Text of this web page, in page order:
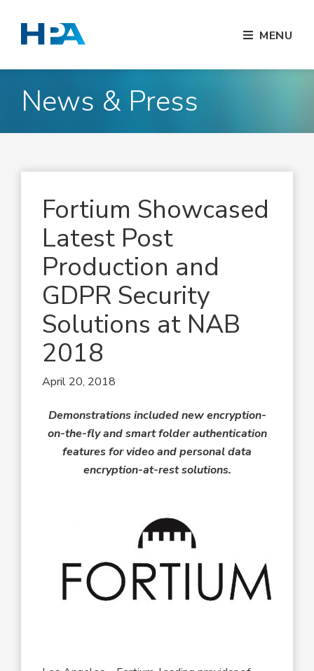
MENU
News & Press
Fortium Showcased
Latest Post
Production and
GDPR Security
Solutions at NAB
2018
April 20, 2018
Demonstrations included new encryption-
on-the-fly and smart folder authentication
features for video and personal data
encryption-at-rest solutions.